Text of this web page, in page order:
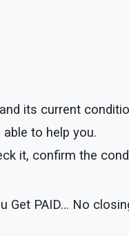
its current
able to help you.
it, confirm the
Get PAID… No